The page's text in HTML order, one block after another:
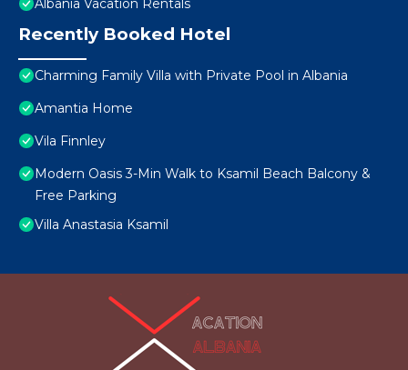
Albania Vacation Rentals
Recently Booked Hotel
Charming Family Villa with Private Pool in Albania
Amantia Home
Vila Finnley
Modern Oasis 3-Min Walk to Ksamil Beach Balcony &
Free Parking
Villa Anastasia Ksamil